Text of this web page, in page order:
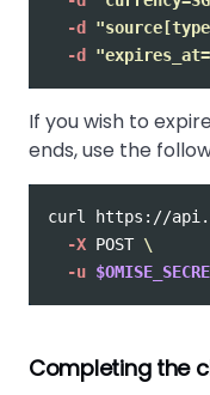
-d
-d
If you wish to
ends, use the
curl https://
-X POST \
-u
Completing the